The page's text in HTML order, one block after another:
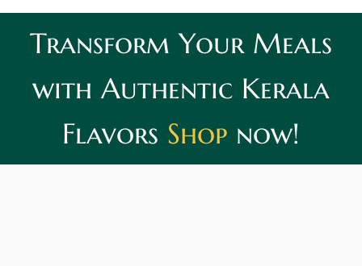
Transform Your Meals
with Authentic Kerala
Flavors Shop now!